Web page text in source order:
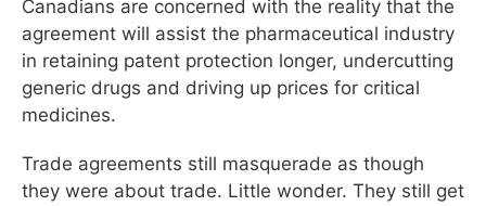
Canadians are concerned with the reality that the
agreement will assist the pharmaceutical industry
in retaining patent protection longer, undercutting
generic drugs and driving up prices for critical
medicines.
Trade agreements still masquerade as though
they were about trade. Little wonder. They still get